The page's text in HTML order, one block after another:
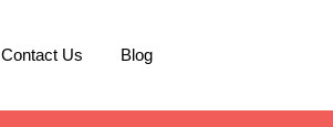
Contact Us Blog